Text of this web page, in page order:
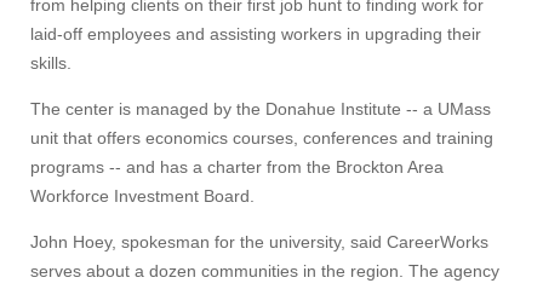
from helping clients on their first job hunt to finding work for
laid-off employees and assisting workers in upgrading their
skills.
The center is managed by the Donahue Institute -- a UMass
unit that offers economics courses, conferences and training
programs -- and has a charter from the Brockton Area
Workforce Investment Board.
John Hoey, spokesman for the university, said CareerWorks
serves about a dozen communities in the region. The agency